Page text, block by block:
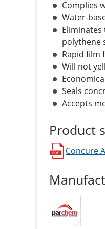
Complies
Water-
polythene
Rapid film
Will not
Seals
Accepts
Product
Concure
opens in a